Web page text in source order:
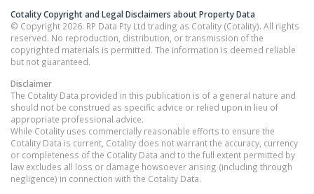
Cotality Copyright and Legal Disclaimers about Property Data
© Copyright 2026. RP Data Pty Ltd trading as Cotality (Cotality). All rights
reserved. No reproduction, distribution, or transmission of the
copyrighted materials is permitted. The information is deemed reliable
but not guaranteed.
Disclaimer
The Cotality Data provided in this publication is of a general nature and
should not be construed as specific advice or relied upon in lieu of
appropriate professional advice.
While Cotality uses commercially reasonable efforts to ensure the
Cotality Data is current, Cotality does not warrant the accuracy, currency
or completeness of the Cotality Data and to the full extent permitted by
law excludes all loss or damage howsoever arising (including through
negligence) in connection with the Cotality Data.